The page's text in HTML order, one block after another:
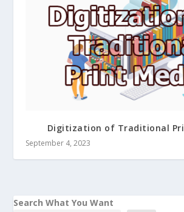
Digitization of Traditional
September 4, 2023
Search What You Want